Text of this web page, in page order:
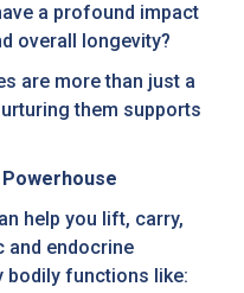
a profound impact
overall longevity?
are more than just a
them supports
Powerhouse
help you lift, carry,
and endocrine
bodily functions like: